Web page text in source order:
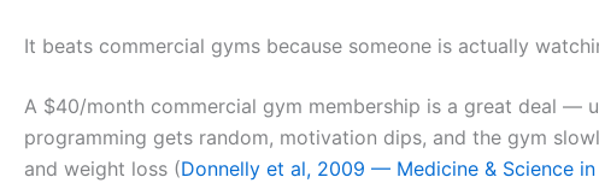
It beats commercial gyms because someone is actually
A $40/month commercial gym membership is a great deal —
programming gets random, motivation dips, and the gym
and weight loss (Donnelly et al, 2009 — Medicine & Science